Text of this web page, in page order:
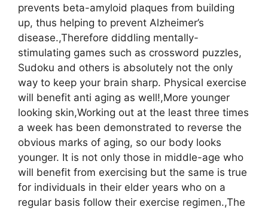
prevents beta-amyloid plaques from building
up, thus helping to prevent Alzheimer’s
disease.,Therefore diddling mentally-
stimulating games such as crossword puzzles,
Sudoku and others is absolutely not the only
way to keep your brain sharp. Physical exercise
will benefit anti aging as well!,More younger
looking skin,Working out at the least three times
a week has been demonstrated to reverse the
obvious marks of aging, so our body looks
younger. It is not only those in middle-age who
will benefit from exercising but the same is true
for individuals in their elder years who on a
regular basis follow their exercise regimen.,The